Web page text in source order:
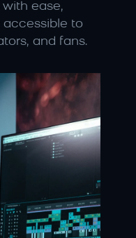
ease,
to
and fans.